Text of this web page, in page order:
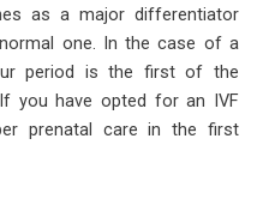
as a major differentiator
one. In the case of a
period is the first of the
you have opted for an IVF
prenatal care in the first